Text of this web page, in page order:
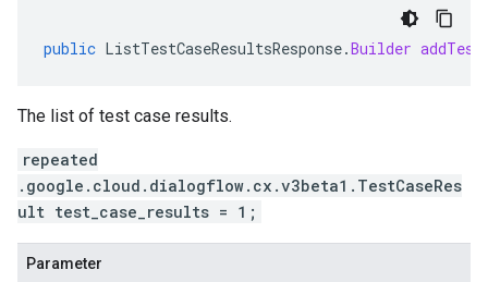
public ListTestCaseResultsResponse.Builder
The list of test case results.
repeated
.google.cloud.dialogflow.cx.v3beta1.TestCaseRes
ult test_case_results = 1;
Parameter